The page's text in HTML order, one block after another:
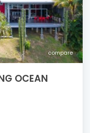
compare
OCEAN